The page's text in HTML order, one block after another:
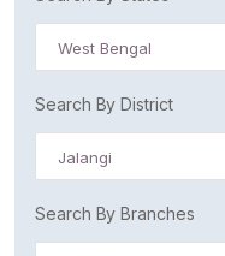
West Bengal
Search By District
Jalangi
Search By Branches